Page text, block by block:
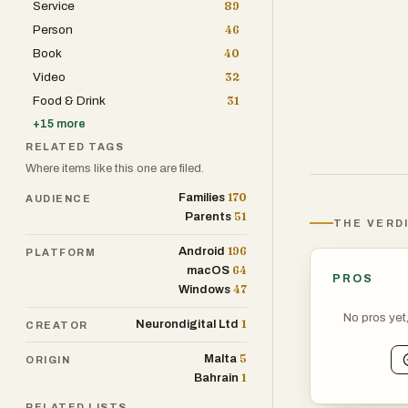
customize it,
Shipyard 2026.
THE
PROS
No pros
Service
89
Person
46
Book
40
Video
32
Food & Drink
31
+15 more
RELATED TAGS
Where items like this one are filed.
AUDIENCE Families 170
Parents 51
PLATFORM Android 196
macOS 64
Windows 47
CREATOR Neurondigital Ltd 1
ORIGIN Malta 5
Bahrain 1